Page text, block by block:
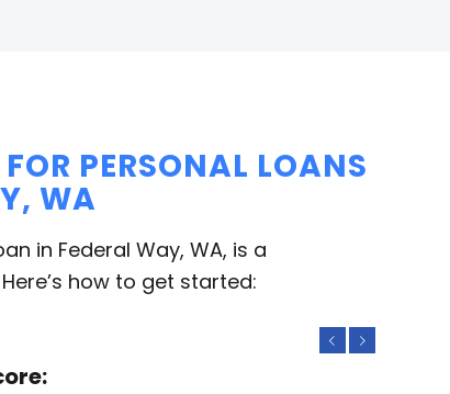
PERSONAL LOANS
WA
in Federal Way, WA, is a
how to get started: